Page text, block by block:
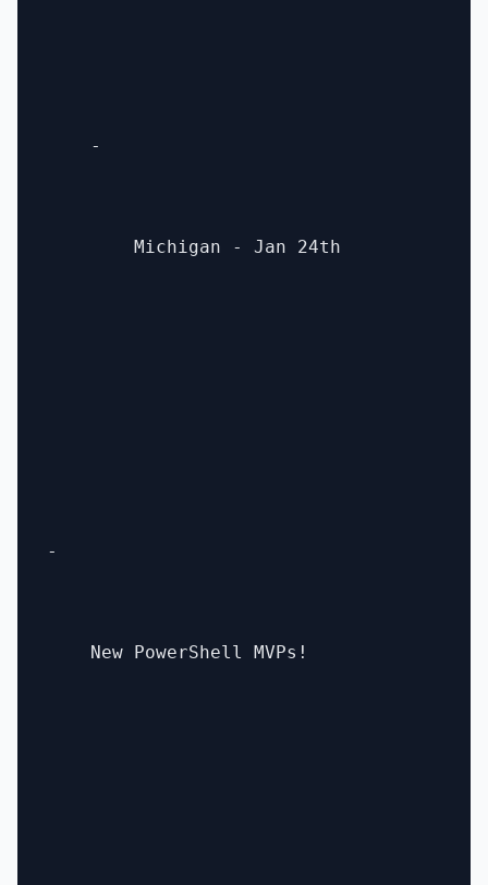
    -
        Michigan - Jan 24th
-
    New PowerShell MVPs!